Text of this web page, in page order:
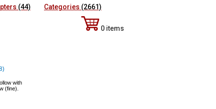
(44) Categories (2661)
0 items
with
(fine).